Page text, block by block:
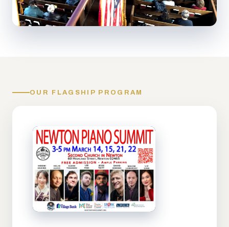
OUR FLAGSHIP PROGRAM